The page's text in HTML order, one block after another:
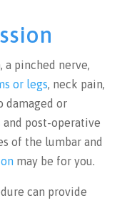
a pinched nerve,
or legs, neck pain,
damaged or
and post-operative
of the lumbar and
may be for you.
can provide